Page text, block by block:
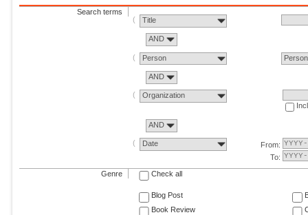
Search terms
Title
AND
Person Person
AND
Organization
AND
Date
From:
To:
Genre Check all
Blog Post
Book Review